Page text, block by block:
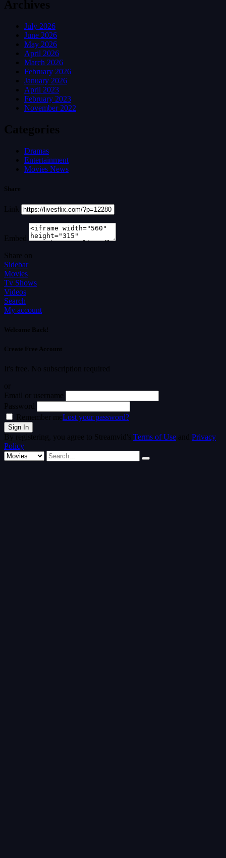
Archives
July 2026
June 2026
May 2026
April 2026
March 2026
February 2026
January 2026
April 2023
February 2023
November 2022
Categories
Dramas
Entertainment
Movies News
Share
Link
Embed
Share on
Sidebar
Movies
Tv Shows
Videos
Search
My account
Welcome Back!
Create Free Account
It's free. No subscription required
or
Email or username
Password
Remember meLost your password?
By registering, you agree to Streamvid's Terms of Use and Privacy
Policy